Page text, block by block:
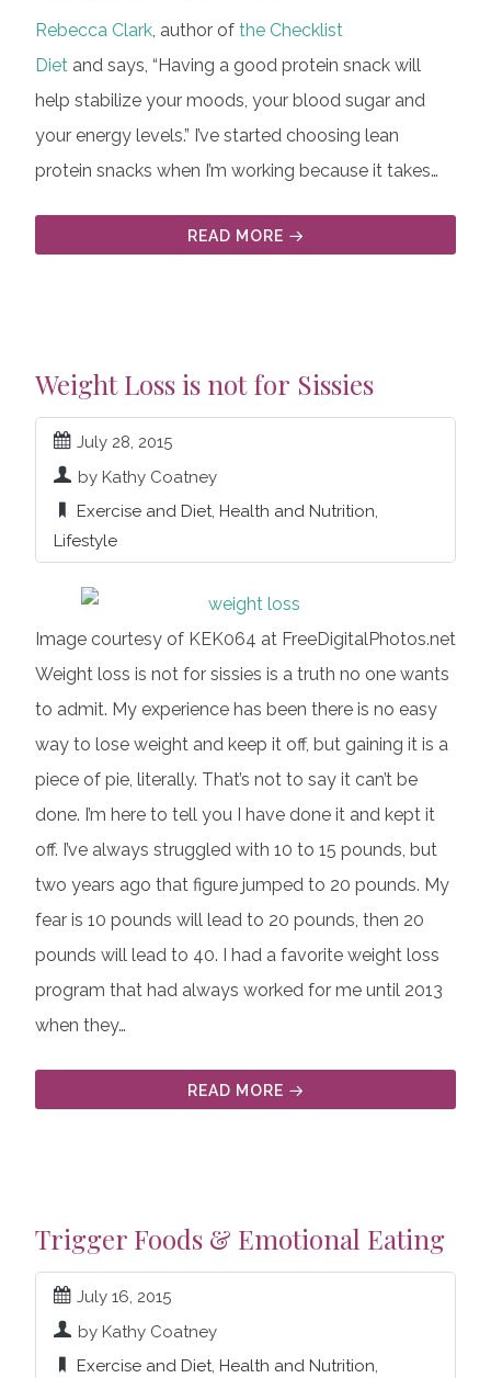
Rebecca Clark, author of the Checklist
Diet and says, “Having a good protein snack will
help stabilize your moods, your blood sugar and
your energy levels.” I’ve started choosing lean
protein snacks when I’m working because it takes…
READ MORE
Weight Loss is not for Sissies
July 28, 2015
by Kathy Coatney
Exercise and Diet, Health and Nutrition,
Lifestyle
Image courtesy of KEK064 at FreeDigitalPhotos.net
Weight loss is not for sissies is a truth no one wants
to admit. My experience has been there is no easy
way to lose weight and keep it off, but gaining it is a
piece of pie, literally. That’s not to say it can’t be
done. I’m here to tell you I have done it and kept it
off. I’ve always struggled with 10 to 15 pounds, but
two years ago that figure jumped to 20 pounds. My
fear is 10 pounds will lead to 20 pounds, then 20
pounds will lead to 40. I had a favorite weight loss
program that had always worked for me until 2013
when they…
READ MORE
Trigger Foods & Emotional Eating
July 16, 2015
by Kathy Coatney
Exercise and Diet, Health and Nutrition,